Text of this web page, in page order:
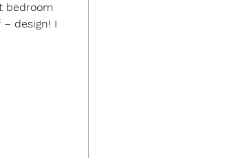
bedroom
design! I